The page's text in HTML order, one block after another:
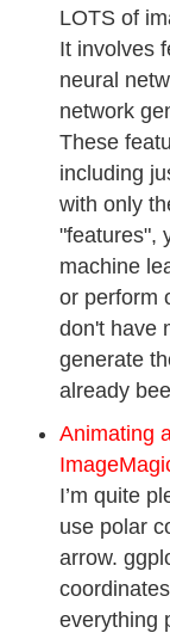
LOTS of
It involves
neural
network
These
including
with only
"features",
machine
or perform
don't have
generate
already
Animating
I’m quite
use polar
arrow.
everything